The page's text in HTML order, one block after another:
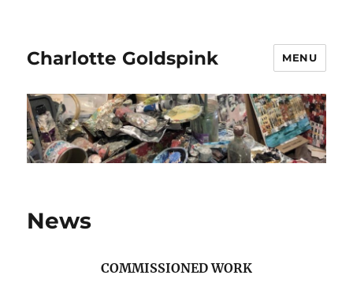
Charlotte Goldspink MENU
News
COMMISSIONED WORK